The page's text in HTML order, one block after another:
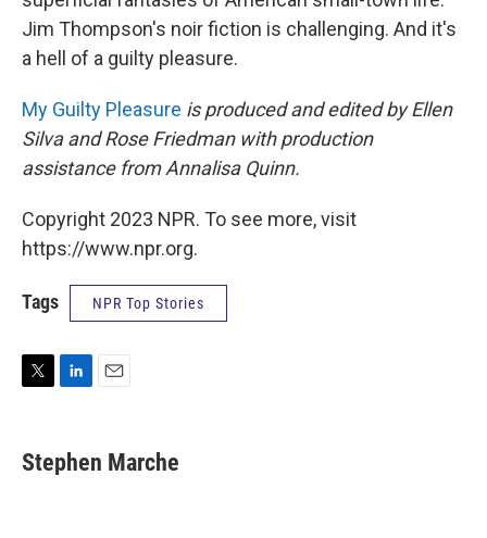
Jim Thompson's noir fiction is challenging. And it's
a hell of a guilty pleasure.
My Guilty Pleasure is produced and edited by Ellen
Silva and Rose Friedman with production
assistance from Annalisa Quinn.
Copyright 2023 NPR. To see more, visit
https://www.npr.org.
Tags NPR Top Stories
t
t
k
e
i
l
Stephen Marche